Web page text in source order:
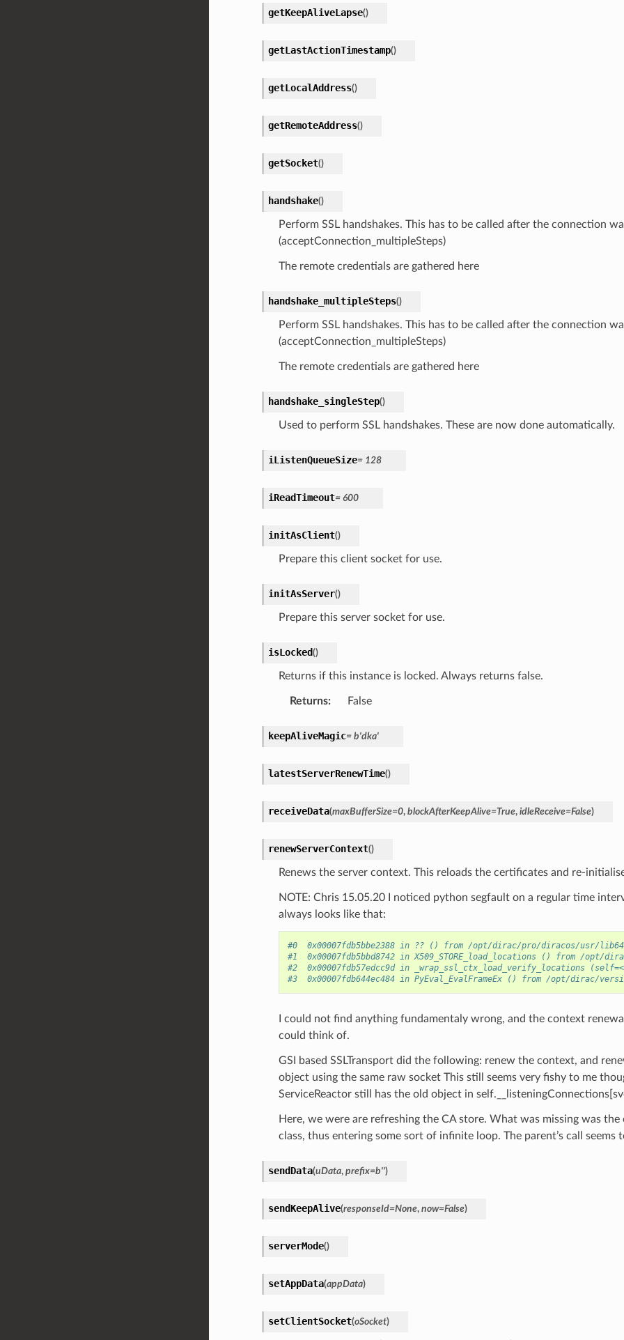
getKeepAliveLapse()
getLastActionTimestamp()
getLocalAddress()
getRemoteAddress()
getSocket()
handshake()
Perform SSL handshakes. This has to be called after the connection
(acceptConnection_multipleSteps)
The remote credentials are gathered here
handshake_multipleSteps()
Perform SSL handshakes. This has to be called after the connection
(acceptConnection_multipleSteps)
The remote credentials are gathered here
handshake_singleStep()
Used to perform SSL handshakes. These are now done automatically.
iListenQueueSize= 128
iReadTimeout= 600
initAsClient()
Prepare this client socket for use.
initAsServer()
Prepare this server socket for use.
isLocked()
Returns if this instance is locked. Always returns false.
Returns: False
keepAliveMagic= b'dka'
latestServerRenewTime()
receiveData(maxBufferSize=0, blockAfterKeepAlive=True, idleReceive=False)
renewServerContext()
Renews the server context. This reloads the certificates and re-
NOTE: Chris 15.05.20 I noticed python segfault on a regular time
always looks like that:
#0  0x00007fdb5bbe2388 in ?? () from /opt/dirac/pro/diracos/usr/
#1  0x00007fdb5bbd8742 in X509_STORE_load_locations () from /
#2  0x00007fdb57edcc9d in _wrap_ssl_ctx_load_verify_locations
#3  0x00007fdb644ec484 in PyEval_EvalFrameEx () from /opt/dirac/
I could not find anything fundamentaly wrong, and the context
could think of.
GSI based SSLTransport did the following: renew the context, and
object using the same raw socket This still seems very fishy to me
ServiceReactor still has the old object in
Here, we were are refreshing the CA store. What was missing was
class, thus entering some sort of infinite loop. The parent’s call seems
sendData(uData, prefix=b'')
sendKeepAlive(responseId=None, now=False)
serverMode()
setAppData(appData)
setClientSocket(oSocket)